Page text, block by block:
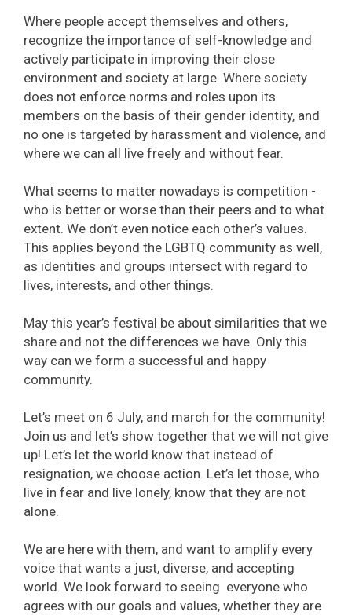
Where people accept themselves and others,
recognize the importance of self-knowledge and
actively participate in improving their close
environment and society at large. Where society
does not enforce norms and roles upon its
members on the basis of their gender identity, and
no one is targeted by harassment and violence, and
where we can all live freely and without fear.
What seems to matter nowadays is competition -
who is better or worse than their peers and to what
extent. We don’t even notice each other’s values.
This applies beyond the LGBTQ community as well,
as identities and groups intersect with regard to
lives, interests, and other things.
May this year’s festival be about similarities that we
share and not the differences we have. Only this
way can we form a successful and happy
community.
Let’s meet on 6 July, and march for the community!
Join us and let’s show together that we will not give
up! Let’s let the world know that instead of
resignation, we choose action. Let’s let those, who
live in fear and live lonely, know that they are not
alone.
We are here with them, and want to amplify every
voice that wants a just, diverse, and accepting
world. We look forward to seeing everyone who
agrees with our goals and values, whether they are